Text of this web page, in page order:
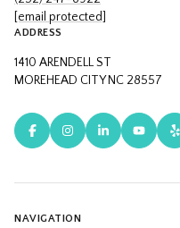
[email protected]
ADDRESS
1410 ARENDELL ST
MOREHEAD CITY NC 28557
NAVIGATION